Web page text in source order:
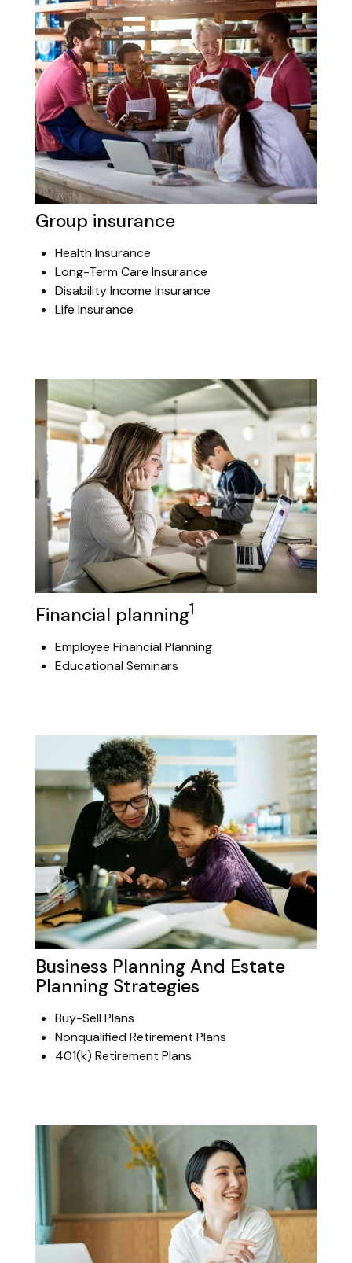
Group insurance
Health Insurance
Long-Term Care Insurance
Disability Income Insurance
Life Insurance
Financial planning1
Employee Financial Planning
Educational Seminars
Business Planning And Estate
Planning Strategies
Buy-Sell Plans
Nonqualified Retirement Plans
401(k) Retirement Plans